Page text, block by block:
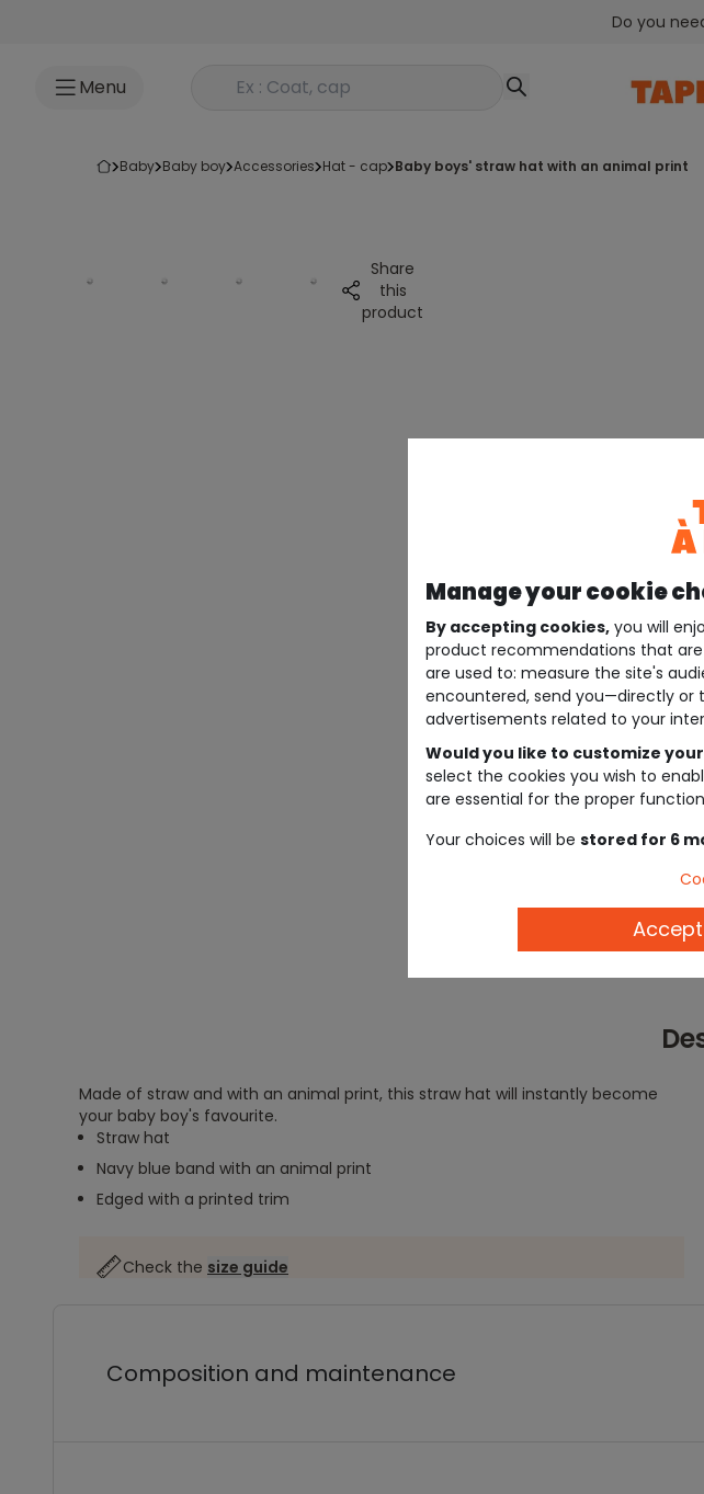
Do you
Menu Rechercher un produit
baby baby boy accessories hat - cap baby boys' straw hat with an animal print
Share
this
product
Made of straw and with an animal print, this straw hat will instantly become
your baby boy's favourite.
Straw hat
Navy blue band with an animal print
Edged with a printed trim
Check the size guide
Composition and maintenance
Manage your cookie
By accepting cookies, you will
product recommendations that
are used to: measure the site's
encountered, send you—directly
advertisements related to your
Would you like to customize
select the cookies you wish to
are essential for the proper
Your choices will be stored for 6